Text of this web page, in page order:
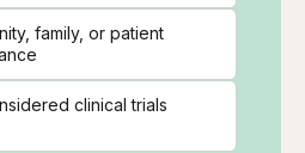
family, or patient
clinical trials